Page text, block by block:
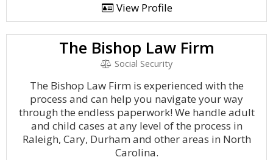
View Profile
The Bishop Law Firm
Social Security
The Bishop Law Firm is experienced with the
process and can help you navigate your way
through the endless paperwork! We handle adult
and child cases at any level of the process in
Raleigh, Cary, Durham and other areas in North
Carolina.